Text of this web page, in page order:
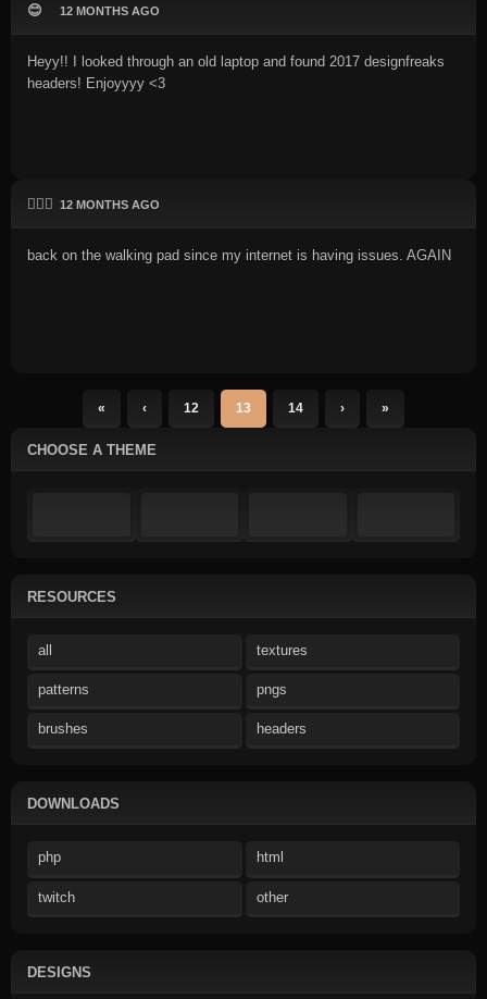
CHOOSE A THEME
RESOURCES
all textures
patterns pngs
brushes headers
DOWNLOADS
php html
twitch other
DESIGNS
😊 12 MONTHS AGO
Heyy!! I looked through an old laptop and found 2017 designfreaks
headers! Enjoyyyy <3
🏃🏻‍♂️ 12 MONTHS AGO
back on the walking pad since my internet is having issues. AGAIN
« ‹ 12 13 14 › »